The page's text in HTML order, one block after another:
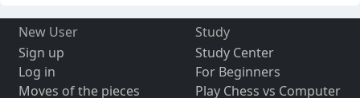
New User
Sign up
Log in
Moves of the pieces
Study
Study Center
For Beginners
Play Chess vs Computer